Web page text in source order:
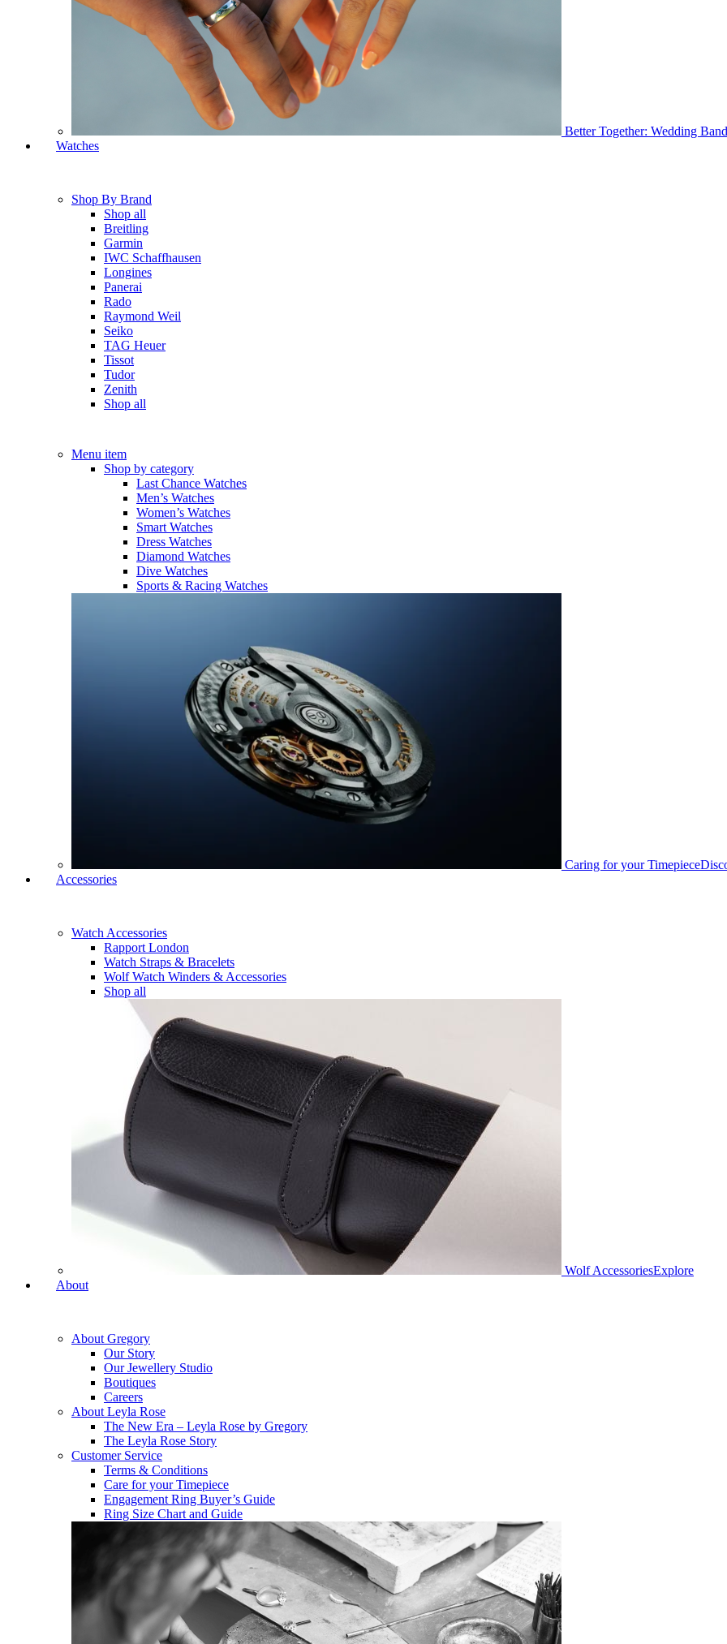
Better Together: Wedding
Watches
Shop By Brand
Shop all
Breitling
Garmin
IWC Schaffhausen
Longines
Panerai
Rado
Raymond Weil
Seiko
TAG Heuer
Tissot
Tudor
Zenith
Shop all
Menu item
Shop by category
Last Chance Watches
Men’s Watches
Women’s Watches
Smart Watches
Dress Watches
Diamond Watches
Dive Watches
Sports & Racing Watches
Caring for your Timepiece
Accessories
Watch Accessories
Rapport London
Watch Straps & Bracelets
Wolf Watch Winders & Accessories
Shop all
Wolf AccessoriesExplore
About
About Gregory
Our Story
Our Jewellery Studio
Boutiques
Careers
About Leyla Rose
The New Era – Leyla Rose by Gregory
The Leyla Rose Story
Customer Service
Terms & Conditions
Care for your Timepiece
Engagement Ring Buyer’s Guide
Ring Size Chart and Guide